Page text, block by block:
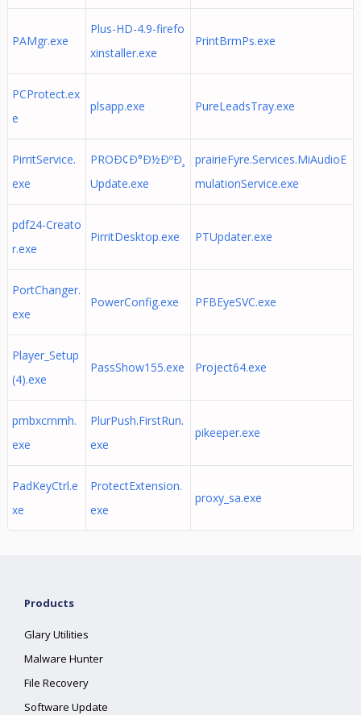
PAMgr.exe
Plus-HD-4.9-firefo
xinstaller.exe
PrintBrmPs.exe
PCProtect.ex
e
plsapp.exe PureLeadsTray.exe
PirritService.
exe
PROÐ¢Ð°Ð½ÐºÐ¸
Update.exe
prairieFyre.Services.MiAudioE
mulationService.exe
pdf24-Creato
r.exe
PirritDesktop.exe PTUpdater.exe
PortChanger.
exe
PowerConfig.exe PFBEyeSVC.exe
Player_Setup
(4).exe
PassShow155.exe Project64.exe
pmbxcrnmh.
exe
PlurPush.FirstRun.
exe
pikeeper.exe
PadKeyCtrl.e
xe
ProtectExtension.
exe
proxy_sa.exe
Products
Glary Utilities
Malware Hunter
File Recovery
Software Update